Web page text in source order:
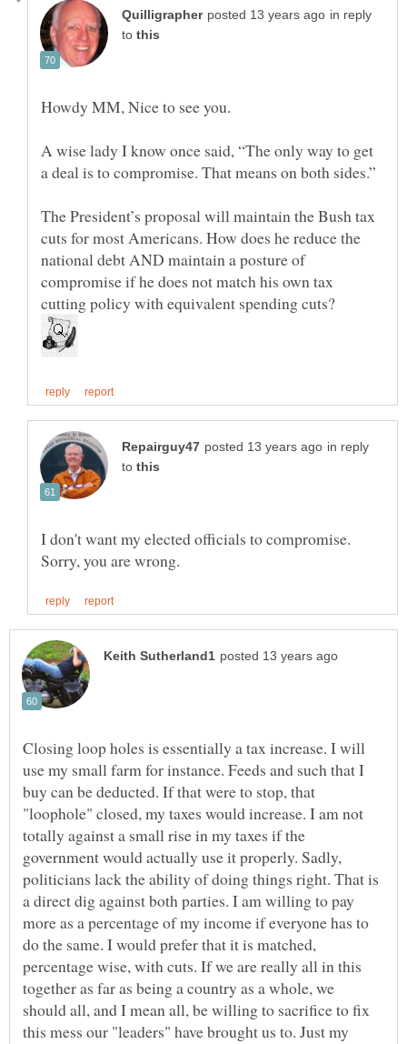
in reply
to
A wise lady I know once said, “The only way to get
The President’s proposal will maintain the Bush tax
cuts for most Americans. How does he reduce the
national debt AND maintain a posture of
compromise if he does not match his own tax
in reply
to
I don't want my elected officials to compromise.
Closing loop holes is essentially a tax increase. I will
use my small farm for instance. Feeds and such that I
buy can be deducted. If that were to stop, that
"loophole" closed, my taxes would increase. I am not
totally against a small rise in my taxes if the
government would actually use it properly. Sadly,
politicians lack the ability of doing things right. That is
a direct dig against both parties. I am willing to pay
more as a percentage of my income if everyone has to
do the same. I would prefer that it is matched,
percentage wise, with cuts. If we are really all in this
together as far as being a country as a whole, we
should all, and I mean all, be willing to sacrifice to fix
this mess our "leaders" have brought us to. Just my